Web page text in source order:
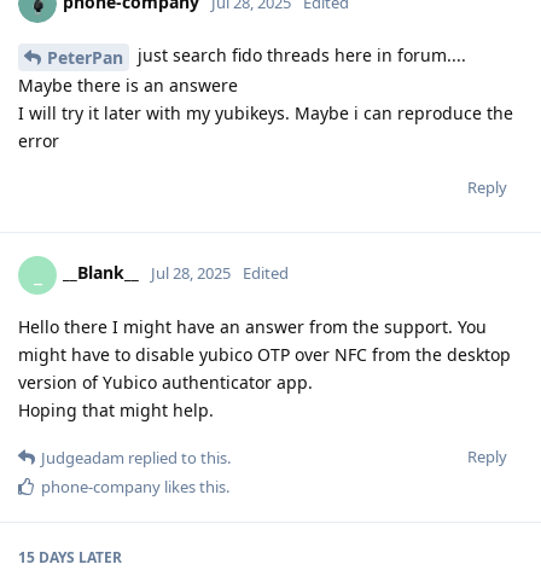
PeterPan
just search fido threads here in forum....
Maybe there is an answere
I will try it later with my yubikeys. Maybe i can reproduce the
error
Reply
__Blank__ Jul 28, 2025 Edited
Hello there I might have an answer from the support. You
might have to disable yubico OTP over NFC from the desktop
version of Yubico authenticator app.
Hoping that might help.
Reply
Judgeadam replied to this.
phone-company likes this.
15 DAYS LATER